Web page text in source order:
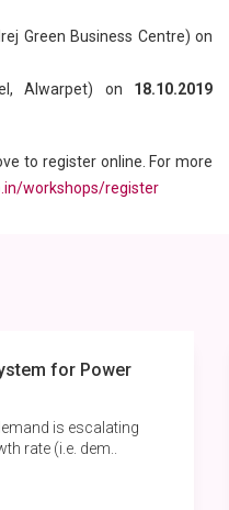
Green Business Centre) on
Alwarpet) on 18.10.2019
to register online. For more
workshops/register
for Power
is escalating
rate (i.e. dem..